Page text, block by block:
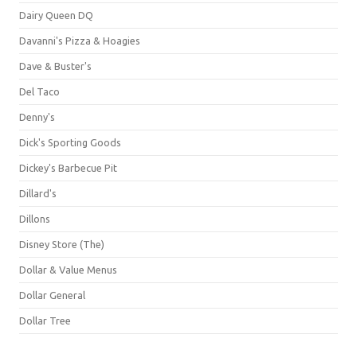
Dairy Queen DQ
Davanni's Pizza & Hoagies
Dave & Buster's
Del Taco
Denny's
Dick's Sporting Goods
Dickey's Barbecue Pit
Dillard's
Dillons
Disney Store (The)
Dollar & Value Menus
Dollar General
Dollar Tree